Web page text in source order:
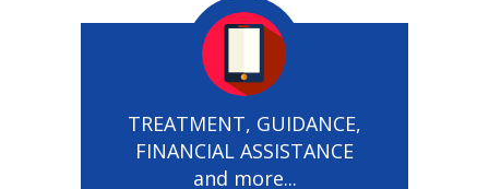
TREATMENT, GUIDANCE,
FINANCIAL ASSISTANCE
and more...